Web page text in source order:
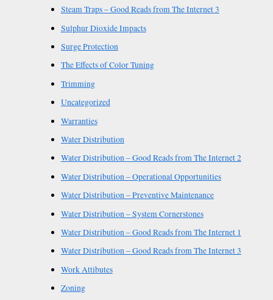
Steam Traps – Good Reads from The Internet 3
Sulphur Dioxide Impacts
Surge Protection
The Effects of Color Tuning
Trimming
Uncategorized
Warranties
Water Distribution
Water Distribution – Good Reads from The Internet 2
Water Distribution – Operational Opportunities
Water Distribution – Preventive Maintenance
Water Distribution – System Cornerstones
Water Distribution – Good Reads from The Internet 1
Water Distribution – Good Reads from The Internet 3
Work Attibutes
Zoning